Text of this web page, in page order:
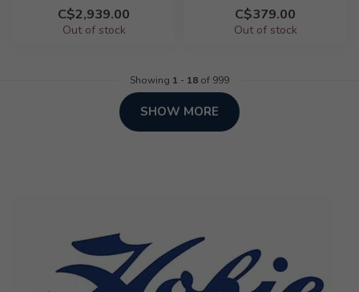
C$2,939.00
Out of stock
C$379.00
Out of stock
Showing 1 - 18 of 999
SHOW MORE